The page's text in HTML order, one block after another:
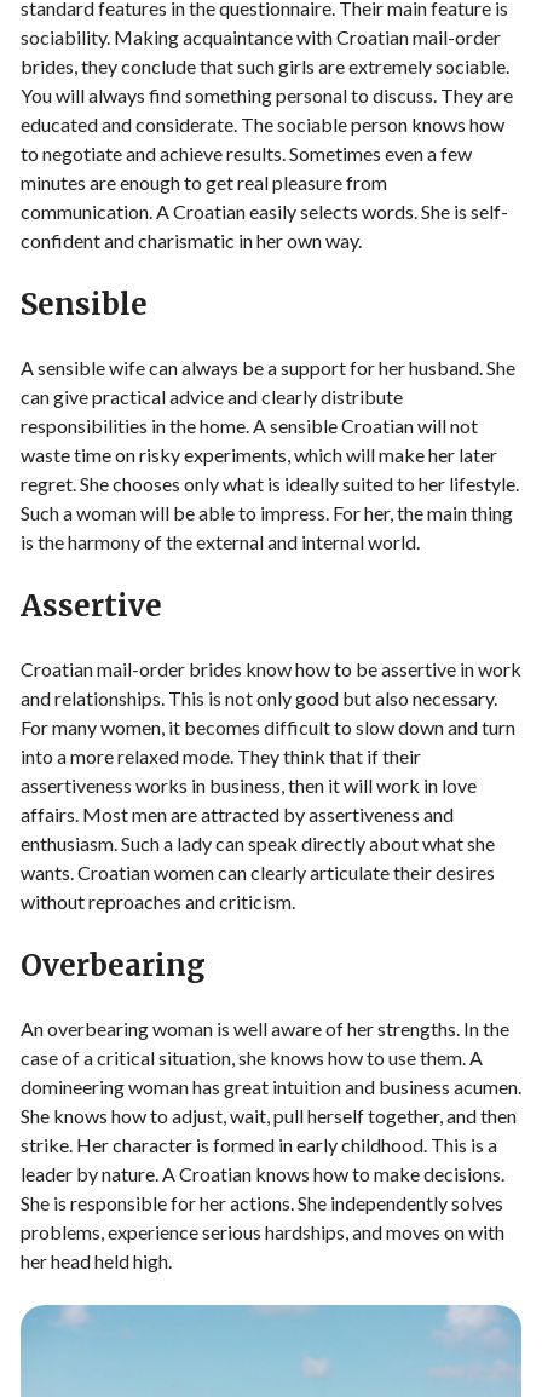
standard features in the questionnaire. Their main feature is
sociability. Making acquaintance with Croatian mail-order
brides, they conclude that such girls are extremely sociable.
You will always find something personal to discuss. They are
educated and considerate. The sociable person knows how
to negotiate and achieve results. Sometimes even a few
minutes are enough to get real pleasure from
communication. A Croatian easily selects words. She is self-
confident and charismatic in her own way.
Sensible
A sensible wife can always be a support for her husband. She
can give practical advice and clearly distribute
responsibilities in the home. A sensible Croatian will not
waste time on risky experiments, which will make her later
regret. She chooses only what is ideally suited to her lifestyle.
Such a woman will be able to impress. For her, the main thing
is the harmony of the external and internal world.
Assertive
Croatian mail-order brides know how to be assertive in work
and relationships. This is not only good but also necessary.
For many women, it becomes difficult to slow down and turn
into a more relaxed mode. They think that if their
assertiveness works in business, then it will work in love
affairs. Most men are attracted by assertiveness and
enthusiasm. Such a lady can speak directly about what she
wants. Croatian women can clearly articulate their desires
without reproaches and criticism.
Overbearing
An overbearing woman is well aware of her strengths. In the
case of a critical situation, she knows how to use them. A
domineering woman has great intuition and business acumen.
She knows how to adjust, wait, pull herself together, and then
strike. Her character is formed in early childhood. This is a
leader by nature. A Croatian knows how to make decisions.
She is responsible for her actions. She independently solves
problems, experience serious hardships, and moves on with
her head held high.